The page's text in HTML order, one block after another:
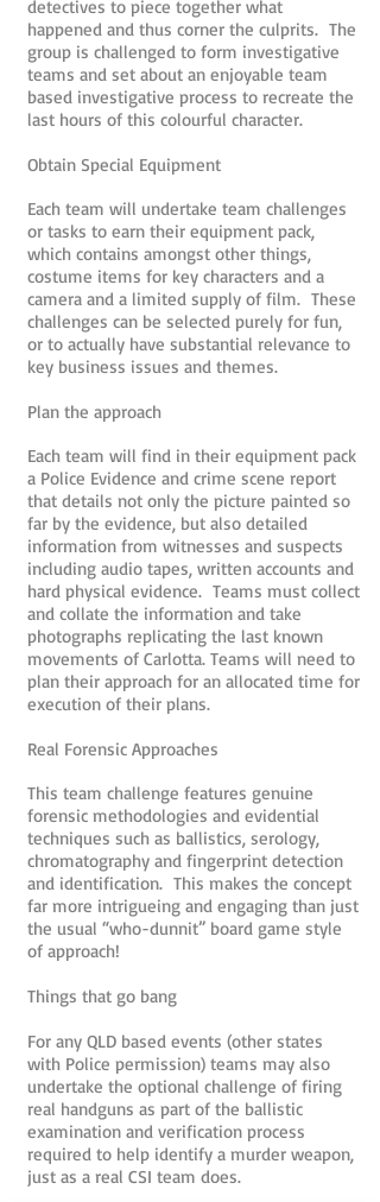
detectives to piece together what
happened and thus corner the culprits. The
group is challenged to form investigative
teams and set about an enjoyable team
based investigative process to recreate the
last hours of this colourful character.
Obtain Special Equipment
Each team will undertake team challenges
or tasks to earn their equipment pack,
which contains amongst other things,
costume items for key characters and a
camera and a limited supply of film. These
challenges can be selected purely for fun,
or to actually have substantial relevance to
key business issues and themes.
Plan the approach
Each team will find in their equipment pack
a Police Evidence and crime scene report
that details not only the picture painted so
far by the evidence, but also detailed
information from witnesses and suspects
including audio tapes, written accounts and
hard physical evidence. Teams must collect
and collate the information and take
photographs replicating the last known
movements of Carlotta. Teams will need to
plan their approach for an allocated time for
execution of their plans.
Real Forensic Approaches
This team challenge features genuine
forensic methodologies and evidential
techniques such as ballistics, serology,
chromatography and fingerprint detection
and identification. This makes the concept
far more intrigueing and engaging than just
the usual “who-dunnit” board game style
of approach!
Things that go bang
For any QLD based events (other states
with Police permission) teams may also
undertake the optional challenge of firing
real handguns as part of the ballistic
examination and verification process
required to help identify a murder weapon,
just as a real CSI team does.